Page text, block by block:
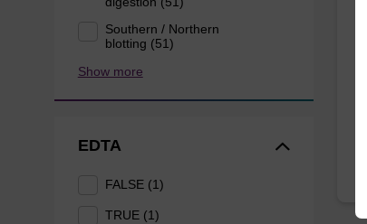
Southern / Northern
blotting (51)
Show more
EDTA
FALSE (1)
TRUE (1)